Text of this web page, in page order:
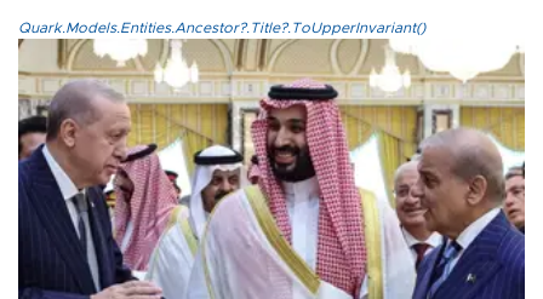
Quark.Models.Entities.Ancestor?.Title?.ToUpperInvariant()